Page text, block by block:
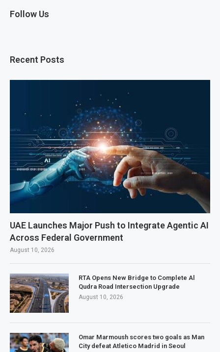
Follow Us
Recent Posts
UAE Launches Major Push to Integrate Agentic AI
Across Federal Government
August 10, 2026
RTA Opens New Bridge to Complete Al
Qudra Road Intersection Upgrade
August 10, 2026
Omar Marmoush scores two goals as Man
City defeat Atletico Madrid in Seoul